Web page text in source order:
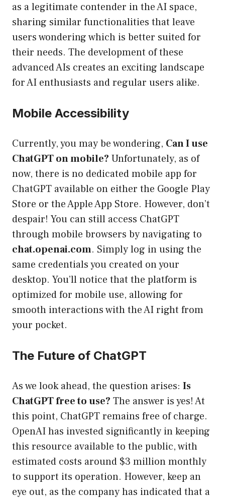
as a legitimate contender in the AI space,
sharing similar functionalities that leave
users wondering which is better suited for
their needs. The development of these
advanced AIs creates an exciting landscape
for AI enthusiasts and regular users alike.
Mobile Accessibility
Currently, you may be wondering, Can I use
ChatGPT on mobile? Unfortunately, as of
now, there is no dedicated mobile app for
ChatGPT available on either the Google Play
Store or the Apple App Store. However, don’t
despair! You can still access ChatGPT
through mobile browsers by navigating to
chat.openai.com. Simply log in using the
same credentials you created on your
desktop. You’ll notice that the platform is
optimized for mobile use, allowing for
smooth interactions with the AI right from
your pocket.
The Future of ChatGPT
As we look ahead, the question arises: Is
ChatGPT free to use? The answer is yes! At
this point, ChatGPT remains free of charge.
OpenAI has invested significantly in keeping
this resource available to the public, with
estimated costs around $3 million monthly
to support its operation. However, keep an
eye out, as the company has indicated that a